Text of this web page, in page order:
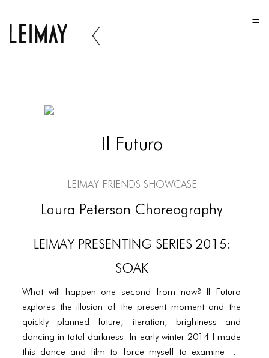
HOME
FOUR COLUMNS GRID
TWO COLUMNS GRID
THREE COLUMNS GRID
FOUR COLUMNS GRID
Il Futuro
LEIMAY Friends Showcase
Laura Peterson Choreography
LEIMAY PRESENTING SERIES 2015:
SOAK
What will happen one second from now? Il Futuro
explores the illusion of the present moment and the
quickly planned future, iteration, brightness and
dancing in total darkness. In early winter 2014 I made
this dance and film to force myself to examine my